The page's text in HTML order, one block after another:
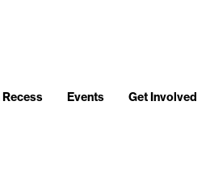
Recess Events Get Involved